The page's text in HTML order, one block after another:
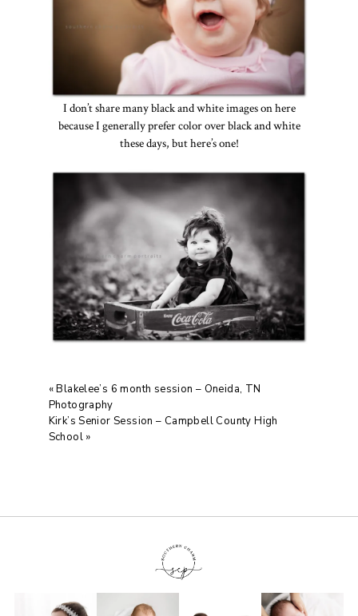
I don’t share many black and white images on here
because I generally prefer color over black and white
these days, but here’s one!
«Blakelee’s 6 month session – Oneida, TN
Photography
Kirk’s Senior Session – Campbell County High
School »